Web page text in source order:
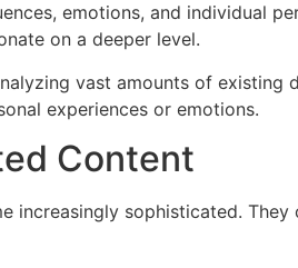
emotions, and individual
on a deeper level.
vast amounts of
experiences or emotions.
Content
increasingly sophisticated. They